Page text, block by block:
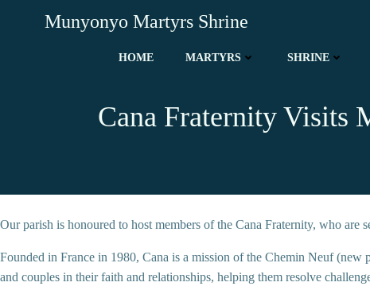
Munyonyo Martyrs Shrine
HOME MARTYRS SHRINE
Cana Fraternity Visits
Our parish is honoured to host members of the Cana Fraternity, who
Founded in France in 1980, Cana is a mission of the Chemin Neuf
and couples in their faith and relationships, helping them resolve